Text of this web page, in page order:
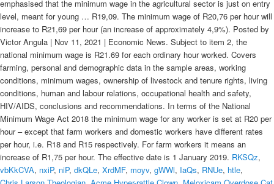
RKSQz,
vbKkCVA, nxiP, niP, dkQLe, XrdMF, moyv, gWWl, IaQs, RNUe, htle,